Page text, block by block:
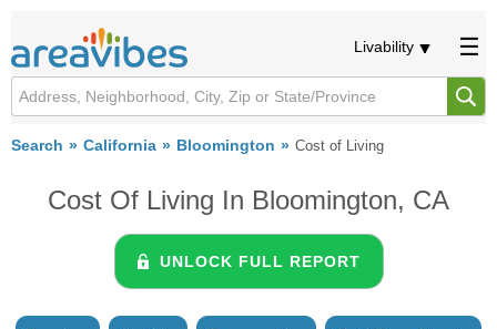
Livability
Search California Bloomington Cost of Living
Cost Of Living In Bloomington, CA
UNLOCK FULL REPORT